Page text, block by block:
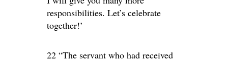
responsibilities. Let’s celebrate
together!’
22 “The servant who had received